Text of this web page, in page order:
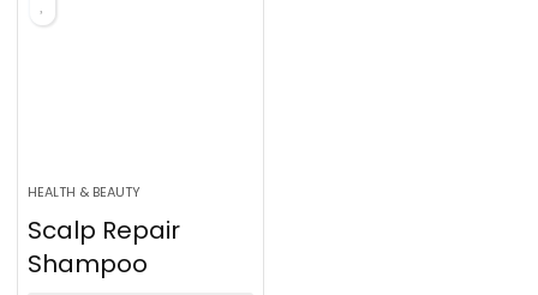
HEALTH & BEAUTY
Scalp Repair
Shampoo